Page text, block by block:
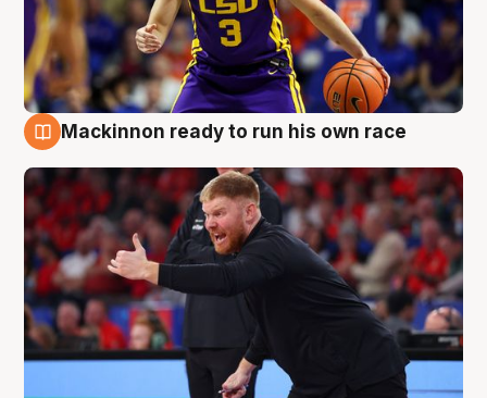
Mackinnon ready to run his own race